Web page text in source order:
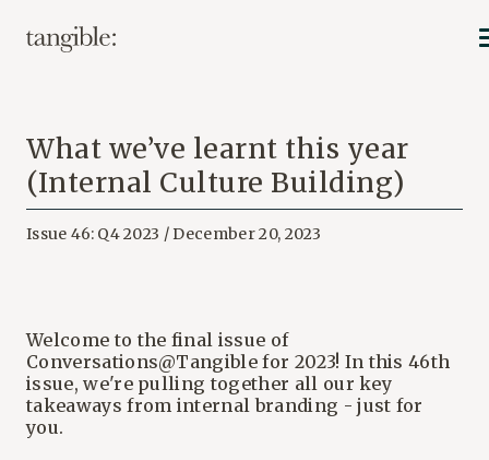
What we’ve learnt this year
(Internal Culture Building)
Issue 46: Q4 2023 / December 20, 2023
Welcome to the final issue of
Conversations@Tangible for 2023! In this 46th
issue, we're pulling together all our key
takeaways from internal branding - just for
you.